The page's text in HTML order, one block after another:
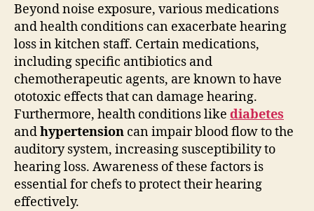
Beyond noise exposure, various medications
and health conditions can exacerbate hearing
loss in kitchen staff. Certain medications,
including specific antibiotics and
chemotherapeutic agents, are known to have
ototoxic effects that can damage hearing.
Furthermore, health conditions like diabetes
andhypertension can impair blood flow to the
auditory system, increasing susceptibility to
hearing loss. Awareness of these factors is
essential for chefs to protect their hearing
effectively.